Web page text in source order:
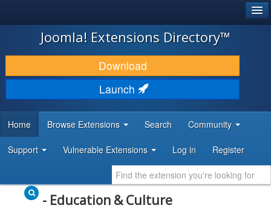
JOOMLA!
DOWNLOAD & EXTEND
DISCOVER & LEARN
DEVELOPER RESOURCES
Joomla! Extensions Directory™
Download
Launch
Home Browse Extensions Search Community
Support Vulnerable Extensions Log in Register
- Education & Culture